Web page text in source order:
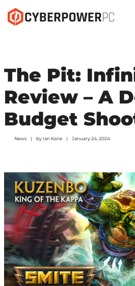
The Pit:
Review – A
Budget
News by Ian Kane January 24, 2024